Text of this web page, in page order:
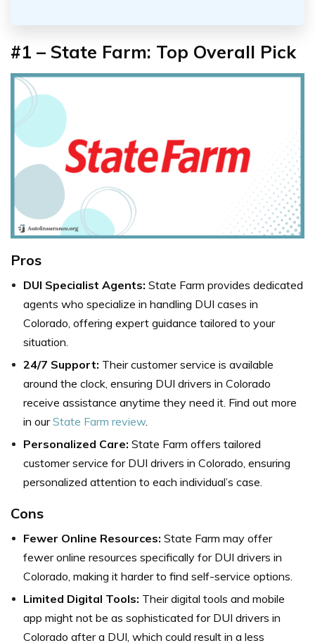
#1 – State Farm: Top Overall Pick
Pros
DUI Specialist Agents: State Farm provides dedicated
agents who specialize in handling DUI cases in
Colorado, offering expert guidance tailored to your
situation.
24/7 Support: Their customer service is available
around the clock, ensuring DUI drivers in Colorado
receive assistance anytime they need it. Find out more
in ourState Farm review.
Personalized Care: State Farm offers tailored
customer service for DUI drivers in Colorado, ensuring
personalized attention to each individual’s case.
Cons
Fewer Online Resources: State Farm may offer
fewer online resources specifically for DUI drivers in
Colorado, making it harder to find self-service options.
Limited Digital Tools: Their digital tools and mobile
app might not be as sophisticated for DUI drivers in
Colorado after a DUI, which could result in a less